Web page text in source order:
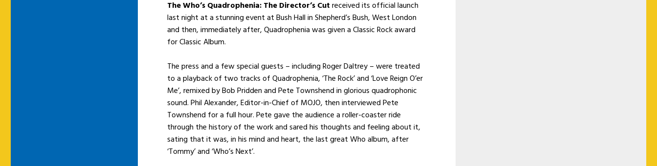
The Who’s Quadrophenia: The Director’s Cutreceived its official launch
last night at a stunning event at Bush Hall in Shepherd’s Bush, West London
and then, immediately after, Quadrophenia was given a Classic Rock award
for Classic Album.
The press and a few special guests – including Roger Daltrey – were treated
to a playback of two tracks of Quadrophenia, ‘The Rock’ and ‘Love Reign O’er
Me’, remixed by Bob Pridden and Pete Townshend in glorious quadrophonic
sound. Phil Alexander, Editor-in-Chief of MOJO, then interviewed Pete
Townshend for a full hour. Pete gave the audience a roller-coaster ride
through the history of the work and sared his thoughts and feeling about it,
sating that it was, in his mind and heart, the last great Who album, after
‘Tommy’ and ‘Who’s Next’.